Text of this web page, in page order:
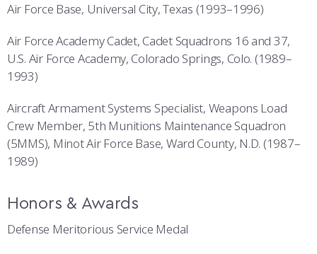
Air Force Base, Universal City, Texas (1993–1996)
Air Force Academy Cadet, Cadet Squadrons 16 and 37,
U.S. Air Force Academy, Colorado Springs, Colo. (1989–
1993)
Aircraft Armament Systems Specialist, Weapons Load
Crew Member, 5th Munitions Maintenance Squadron
(5MMS), Minot Air Force Base, Ward County, N.D. (1987–
1989)
Honors & Awards
Defense Meritorious Service Medal